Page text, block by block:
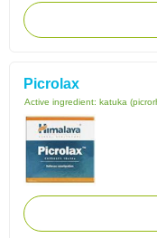
Picrolax
Active ingredient: katuka